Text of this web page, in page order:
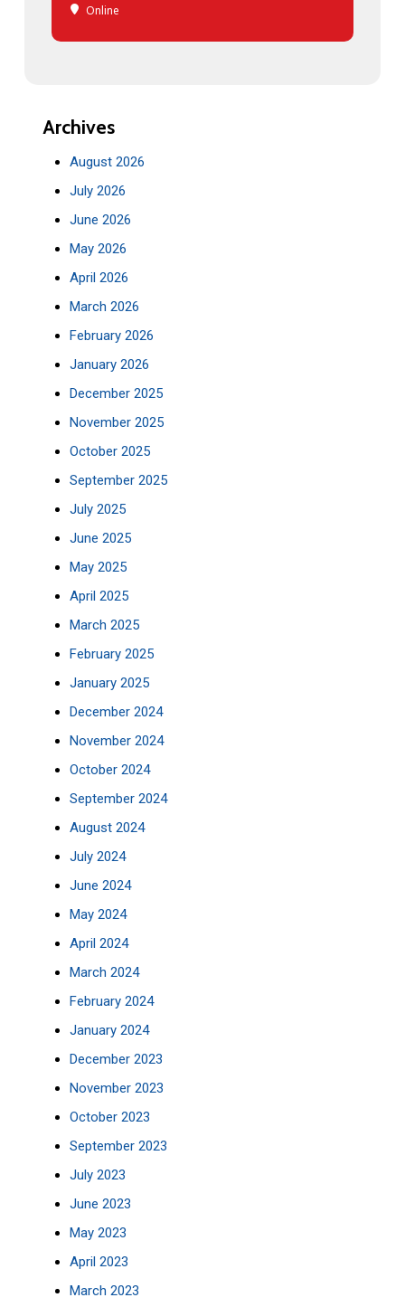
Online
Archives
August 2026
July 2026
June 2026
May 2026
April 2026
March 2026
February 2026
January 2026
December 2025
November 2025
October 2025
September 2025
July 2025
June 2025
May 2025
April 2025
March 2025
February 2025
January 2025
December 2024
November 2024
October 2024
September 2024
August 2024
July 2024
June 2024
May 2024
April 2024
March 2024
February 2024
January 2024
December 2023
November 2023
October 2023
September 2023
July 2023
June 2023
May 2023
April 2023
March 2023